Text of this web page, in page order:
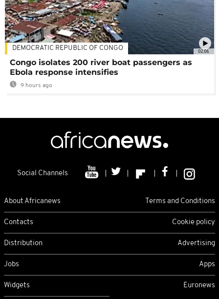
02:06
DEMOCRATIC REPUBLIC OF CONGO
Congo isolates 200 river boat passengers as
Ebola response intensifies
9 hours ago
Social Channels
About Africanews Terms and Conditions
Contacts Cookie policy
Distribution Advertising
Jobs Apps
Widgets Euronews